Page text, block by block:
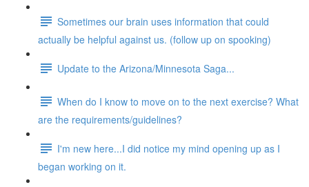
Sometimes our brain uses information that could
actually be helpful against us. (follow up on spooking)
Update to the Arizona/Minnesota Saga...
When do I know to move on to the next exercise? What
are the requirements/guidelines?
I'm new here...I did notice my mind opening up as I
began working on it.